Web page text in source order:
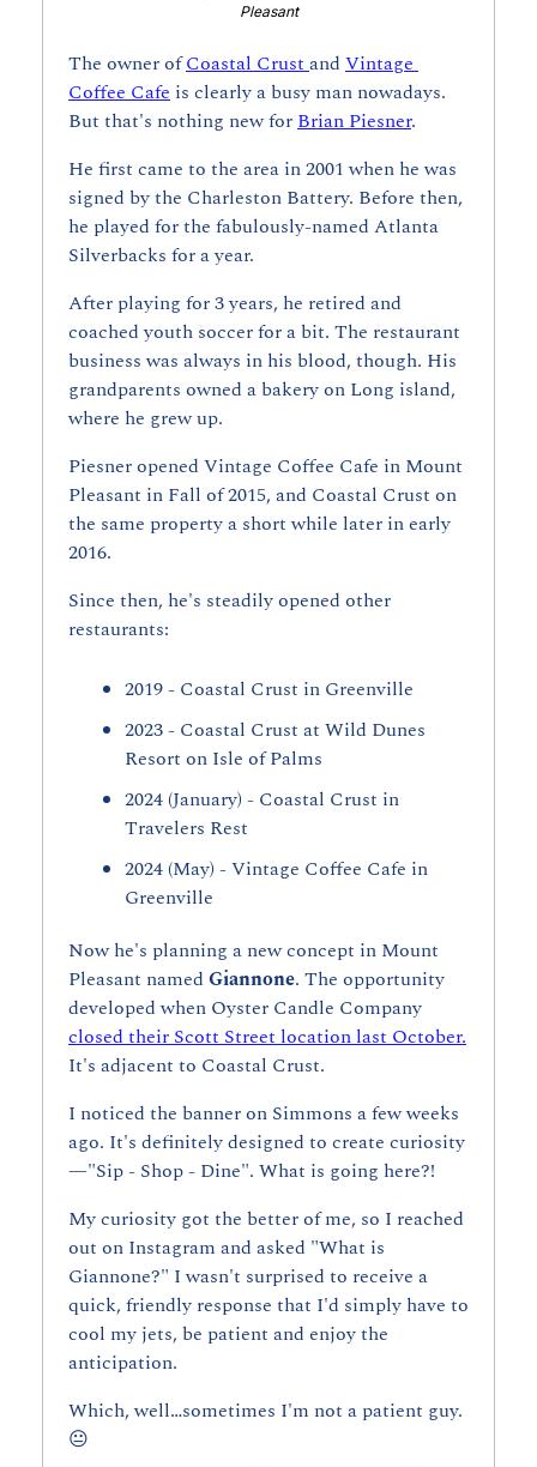
Pleasant
The owner of Coastal Crust and Vintage
Coffee Cafe is clearly a busy man nowadays.
But that's nothing new for Brian Piesner.
He first came to the area in 2001 when he was
signed by the Charleston Battery. Before then,
he played for the fabulously-named Atlanta
Silverbacks for a year.
After playing for 3 years, he retired and
coached youth soccer for a bit. The restaurant
business was always in his blood, though. His
grandparents owned a bakery on Long island,
where he grew up.
Piesner opened Vintage Coffee Cafe in Mount
Pleasant in Fall of 2015, and Coastal Crust on
the same property a short while later in early
2016.
Since then, he's steadily opened other
restaurants:
2019 - Coastal Crust in Greenville
2023 - Coastal Crust at Wild Dunes
Resort on Isle of Palms
2024 (January) - Coastal Crust in
Travelers Rest
2024 (May) - Vintage Coffee Cafe in
Greenville
Now he's planning a new concept in Mount
Pleasant named Giannone. The opportunity
closed their Scott Street location last October.
It's adjacent to Coastal Crust.
I noticed the banner on Simmons a few weeks
ago. It's definitely designed to create curiosity
—"Sip - Shop - Dine". What is going here?!
My curiosity got the better of me, so I reached
out on Instagram and asked "What is
Giannone?" I wasn't surprised to receive a
quick, friendly response that I'd simply have to
cool my jets, be patient and enjoy the
anticipation.
Which, well…sometimes I'm not a patient guy.
😐